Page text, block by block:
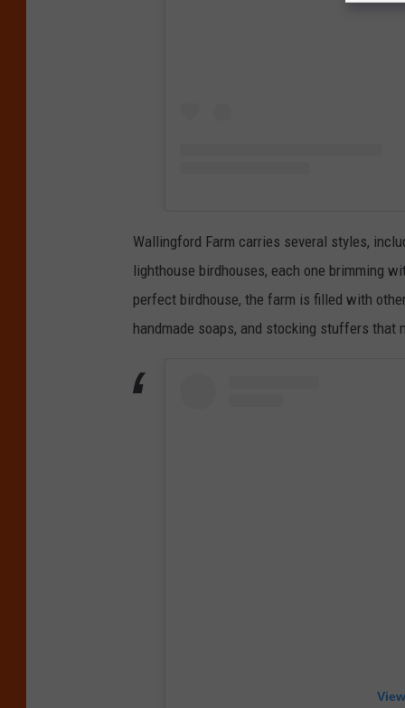
Wallingford Farm carries several styles,
lighthouse birdhouses, each one brimming
perfect birdhouse, the farm is filled with
handmade soaps, and stocking stuffers